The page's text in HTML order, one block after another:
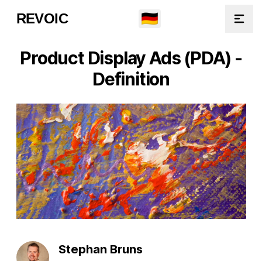
REVOIC 🇩🇪
Product Display Ads (PDA) -
Definition
Stephan Bruns